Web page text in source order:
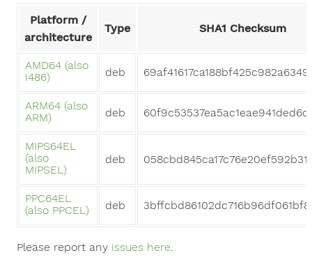
Platform /
architecture
Type SHA1 Checksum
AMD64 (also
i486)
deb
ARM64 (also
ARM)
deb
MIPS64EL
(also
MIPSEL)
deb
PPC64EL
(also PPCEL)
deb
Please report any issues here.